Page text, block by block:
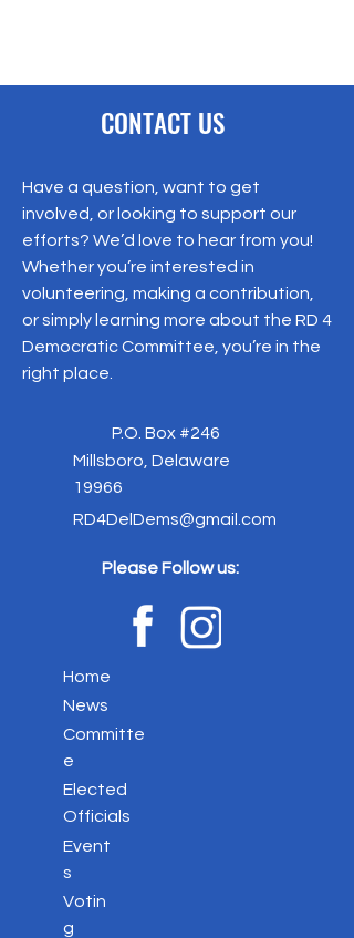
CONTACT US
Have a question, want to get
involved, or looking to support our
efforts? We’d love to hear from you!
Whether you’re interested in
volunteering, making a contribution,
or simply learning more about the RD 4
Democratic Committee, you’re in the
right place.
P.O. Box #246
Millsboro, Delaware
19966
RD4DelDems@gmail.com
Please Follow us:
Home
News
Committe
e
Elected
Officials
Event
s
Votin
g